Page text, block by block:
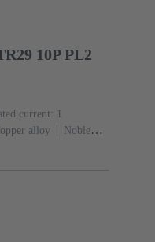
10P PL2
current: ‌1
alloy
Noble